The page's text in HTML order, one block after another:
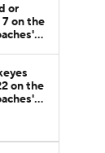
or
on the
on the